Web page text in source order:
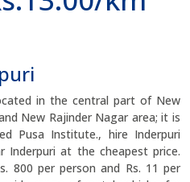
in the central part of New
New Rajinder Nagar area; it is
Pusa Institute., hire Inderpuri
Inderpuri at the cheapest price.
800 per person and Rs. 11 per